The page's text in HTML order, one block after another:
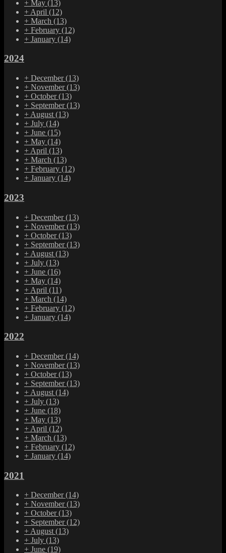
+ May (13)
+ April (12)
+ March (13)
+ February (12)
+ January (14)
2024
+ December(13)
+ November(13)
+ October(13)
+ September(13)
+ August (13)
+ July (14)
+ June (15)
+ May (14)
+ April (13)
+ March (13)
+ February (12)
+ January (14)
2023
+ December(13)
+ November(13)
+ October(13)
+ September(13)
+ August (13)
+ July (13)
+ June (16)
+ May (14)
+ April (11)
+ March (14)
+ February (12)
+ January (14)
2022
+ December(14)
+ November(13)
+ October(13)
+ September(13)
+ August (14)
+ July (13)
+ June (18)
+ May (13)
+ April (12)
+ March (13)
+ February (12)
+ January (14)
2021
+ December(14)
+ November(13)
+ October(13)
+ September(12)
+August(13)
+ July (13)
+ June (19)